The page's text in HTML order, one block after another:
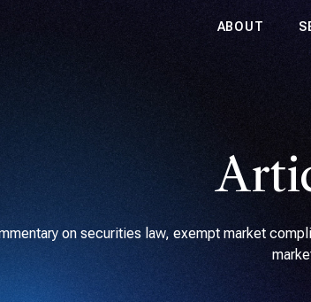
ABOUT
on securities law, exempt market